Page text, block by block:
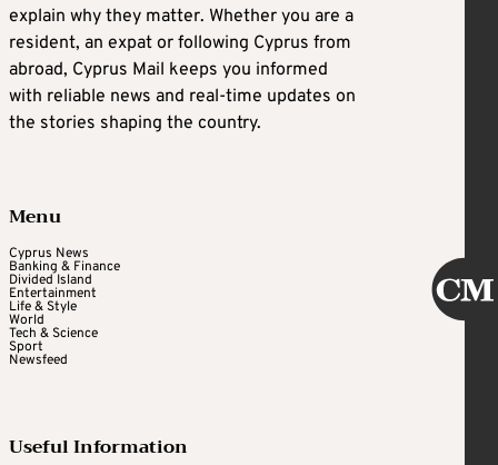
explain why they matter. Whether you are a
resident, an expat or following Cyprus from
abroad, Cyprus Mail keeps you informed
with reliable news and real-time updates on
the stories shaping the country.
Menu
Cyprus News
Banking & Finance
Divided Island
Entertainment
Life & Style
World
Tech & Science
Sport
Newsfeed
Useful Information